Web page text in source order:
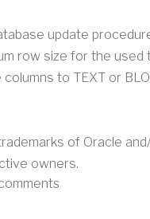
update
row size for the
to TEXT or
of Oracle
owners.